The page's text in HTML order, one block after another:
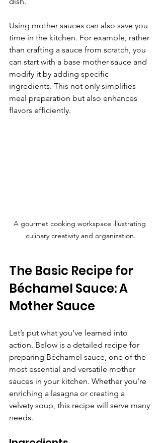
Using mother sauces can also save you
time in the kitchen. For example, rather
than crafting a sauce from scratch, you
can start with a base mother sauce and
modify it by adding specific
ingredients. This not only simplifies
meal preparation but also enhances
flavors efficiently.
A gourmet cooking workspace illustrating
culinary creativity and organization.
The Basic Recipe for
Béchamel Sauce: A
Mother Sauce
Let’s put what you’ve learned into
action. Below is a detailed recipe for
preparing Béchamel sauce, one of the
most essential and versatile mother
sauces in your kitchen. Whether you're
enriching a lasagna or creating a
velvety soup, this recipe will serve many
needs.